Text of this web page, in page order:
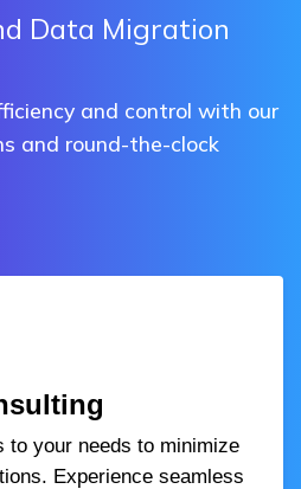
Data Migration
and control with our
and round-the-clock
to your needs to minimize
Experience seamless